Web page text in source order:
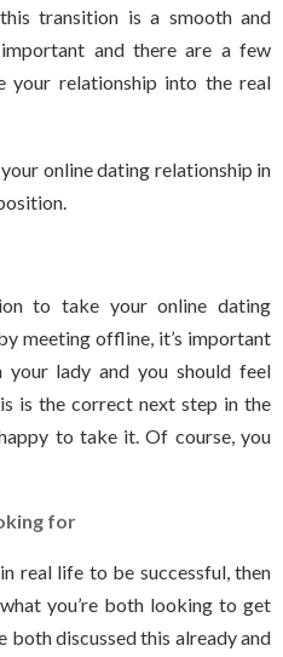
transition is a smooth and
and there are a few
relationship into the real
online dating relationship in
to take your online dating
meeting offline, it’s important
your lady and you should feel
is the correct next step in the
to take it. Of course, you
for
real life to be successful, then
you’re both looking to get
both discussed this already and